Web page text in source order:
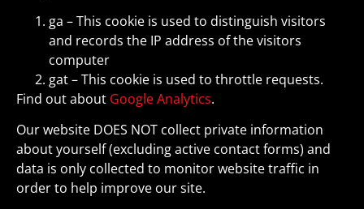
ga – This cookie is used to distinguish visitors
and records the IP address of the visitors
computer
gat – This cookie is used to throttle requests.
Find out about Google Analytics.
Our website DOES NOT collect private information
about yourself (excluding active contact forms) and
data is only collected to monitor website traffic in
order to help improve our site.